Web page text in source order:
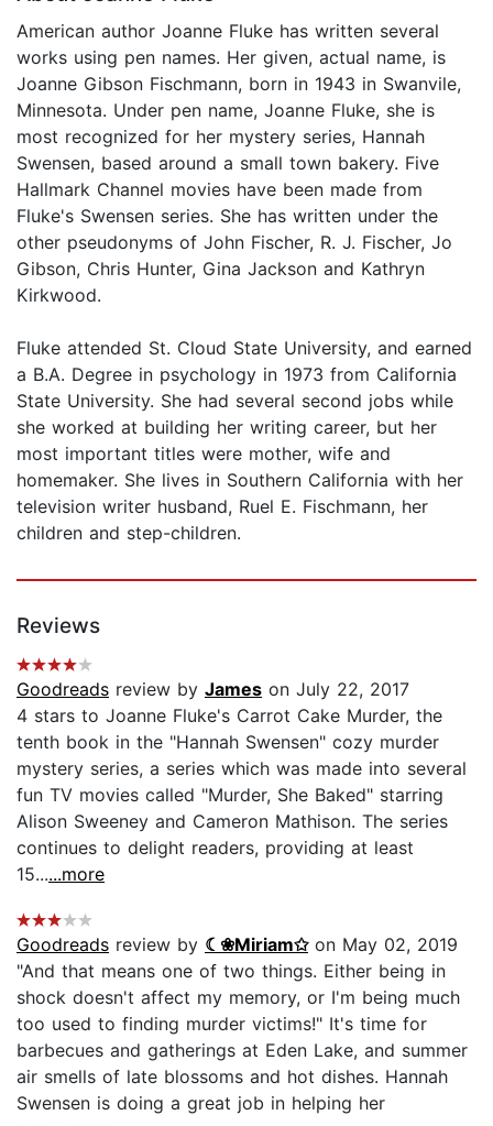
American author Joanne Fluke has written several
works using pen names. Her given, actual name, is
Joanne Gibson Fischmann, born in 1943 in Swanvile,
Minnesota. Under pen name, Joanne Fluke, she is
most recognized for her mystery series, Hannah
Swensen, based around a small town bakery. Five
Hallmark Channel movies have been made from
Fluke's Swensen series. She has written under the
other pseudonyms of John Fischer, R. J. Fischer, Jo
Gibson, Chris Hunter, Gina Jackson and Kathryn
Kirkwood.
Fluke attended St. Cloud State University, and earned
a B.A. Degree in psychology in 1973 from California
State University. She had several second jobs while
she worked at building her writing career, but her
most important titles were mother, wife and
homemaker. She lives in Southern California with her
television writer husband, Ruel E. Fischmann, her
children and step-children.
Reviews
Goodreads review by James on July 22, 2017
4 stars to Joanne Fluke's Carrot Cake Murder, the
tenth book in the "Hannah Swensen" cozy murder
mystery series, a series which was made into several
fun TV movies called "Murder, She Baked" starring
Alison Sweeney and Cameron Mathison. The series
continues to delight readers, providing at least
15......more
Goodreads review by ☾❀Miriam✩on May 02, 2019
"And that means one of two things. Either being in
shock doesn't affect my memory, or I'm being much
too used to finding murder victims!" It's time for
barbecues and gatherings at Eden Lake, and summer
air smells of late blossoms and hot dishes. Hannah
Swensen is doing a great job in helping her